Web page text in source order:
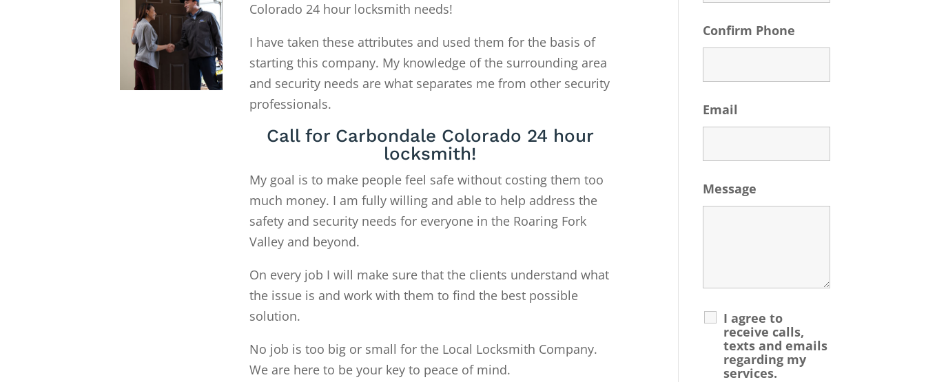
Colorado 24 hour locksmith needs!
I have taken these attributes and used them for the basis of
starting this company. My knowledge of the surrounding area
and security needs are what separates me from other security
professionals.
Call for Carbondale Colorado 24 hour
locksmith!
My goal is to make people feel safe without costing them too
much money. I am fully willing and able to help address the
safety and security needs for everyone in the Roaring Fork
Valley and beyond.
On every job I will make sure that the clients understand what
the issue is and work with them to find the best possible
solution.
No job is too big or small for the Local Locksmith Company.
We are here to be your key to peace of mind.
Confirm Phone
Email
Message
I agree to
receive calls,
texts and emails
regarding my
services.